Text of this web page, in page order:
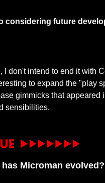
considering future
I don't intend to end it with
to expand the "play
gimmicks that appeared
sensibilities.
Microman